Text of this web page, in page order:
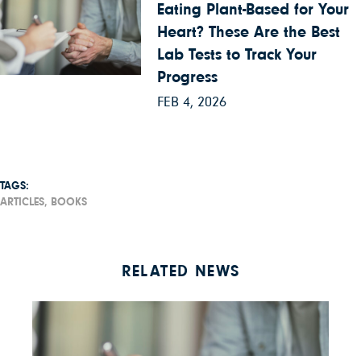
Eating Plant-Based for Your
Heart? These Are the Best
Lab Tests to Track Your
Progress
FEB 4, 2026
TAGS:
ARTICLES, BOOKS
RELATED NEWS